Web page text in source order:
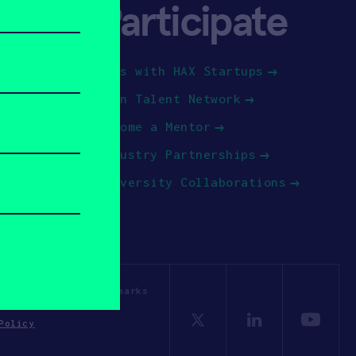
Participate
Jobs with HAX Startups
Join Talent Network
Become a Mentor
Industry Partnerships
University Collaborations
All other trademarks